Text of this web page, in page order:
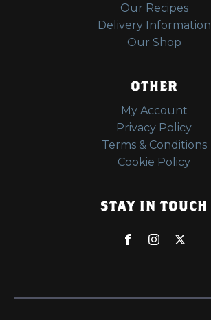
Our Recipes
Delivery Information
Our Shop
OTHER
My Account
Privacy Policy
Terms & Conditions
Cookie Policy
STAY IN TOUCH